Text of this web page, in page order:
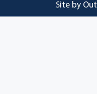
Site by Out